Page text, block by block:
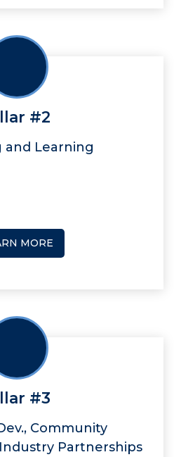
#2
and Learning
MORE
#3
Community
Partnerships